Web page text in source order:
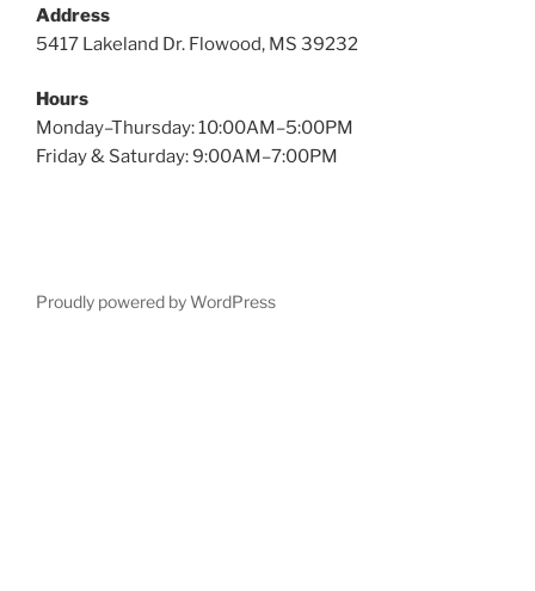
Address
5417 Lakeland Dr. Flowood, MS 39232
Hours
Monday–Thursday: 10:00AM–5:00PM
Friday & Saturday: 9:00AM–7:00PM
Proudly powered by WordPress